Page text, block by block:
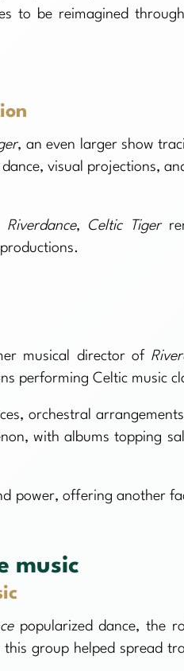
to be reimagined
, an even larger show
visual projections,
Riverdance, Celtic Tiger
musical director of
performing Celtic music
orchestral
with albums topping
power, offering another
music
popularized dance, the
group helped spread